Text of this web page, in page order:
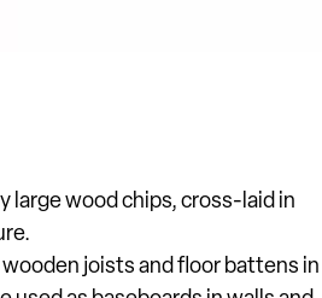
large wood chips, cross-laid in
joists and floor battens in